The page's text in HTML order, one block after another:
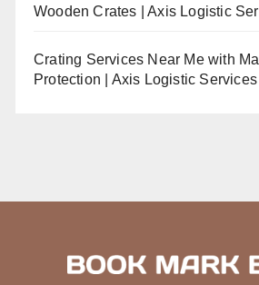
Wooden Crates | Axis Logistic
Crating Services Near Me with
Protection | Axis Logistic Services